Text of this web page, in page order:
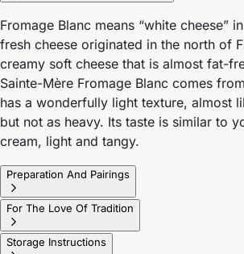
Fromage Blanc means “white cheese”
fresh cheese originated in the north of
creamy soft cheese that is almost fat-
Sainte-Mère Fromage Blanc comes
has a wonderfully light texture, almost
but not as heavy. Its taste is similar to
cream, light and tangy.
Preparation And Pairings
For The Love Of Tradition
Storage Instructions